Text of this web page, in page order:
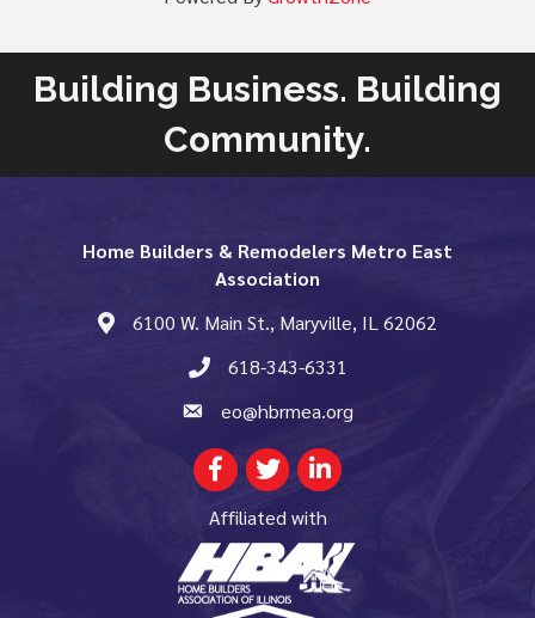
Building Business. Building
Community.
Home Builders & Remodelers Metro East
Association
map and address
6100 W. Main St., Maryville, IL 62062
phone number
618-343-6331
emaileo@hbrmea.org
FacebookTwitterLinkedIn
Affiliated with